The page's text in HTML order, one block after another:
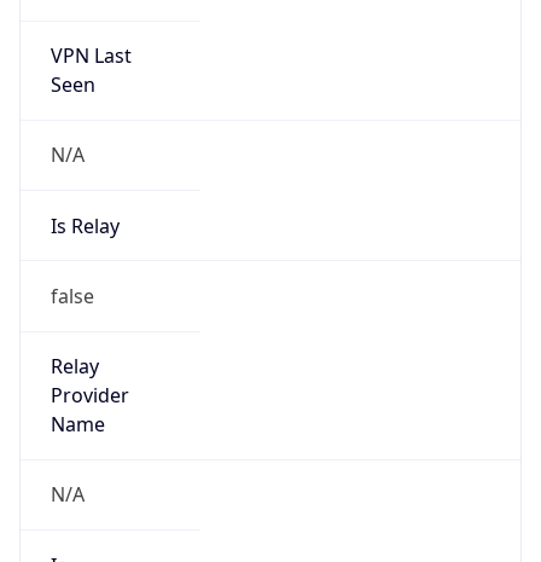
VPN Last
Seen
N/A
Is Relay
false
Relay
Provider
Name
N/A